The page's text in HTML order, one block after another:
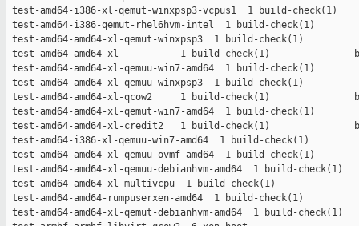
test-amd64-i386-xl-qemut-winxpsp3-vcpus1  1 build-check(1)
test-amd64-i386-qemut-rhel6hvm-intel  1 build-check(1)
test-amd64-amd64-xl-qemut-winxpsp3  1 build-check(1)
test-amd64-amd64-xl           1 build-check(1)
test-amd64-amd64-xl-qemuu-win7-amd64  1 build-check(1)
test-amd64-amd64-xl-qemuu-winxpsp3  1 build-check(1)
test-amd64-amd64-xl-qcow2     1 build-check(1)
test-amd64-amd64-xl-qemut-win7-amd64  1 build-check(1)
test-amd64-amd64-xl-credit2   1 build-check(1)
test-amd64-i386-xl-qemuu-win7-amd64  1 build-check(1)
test-amd64-amd64-xl-qemuu-ovmf-amd64  1 build-check(1)
test-amd64-amd64-xl-qemuu-debianhvm-amd64  1 build-
test-amd64-amd64-xl-multivcpu  1 build-check(1)
test-amd64-amd64-rumpuserxen-amd64  1 build-check(1)
test-amd64-amd64-xl-qemut-debianhvm-amd64  1 build-